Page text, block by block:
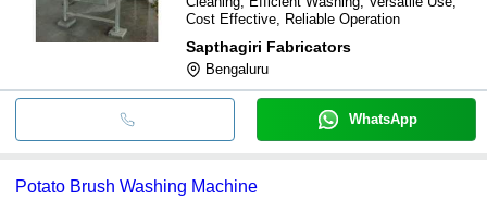
Cost Effective, Reliable Operation
Sapthagiri Fabricators
Bengaluru
WhatsApp
Potato Brush Washing Machine